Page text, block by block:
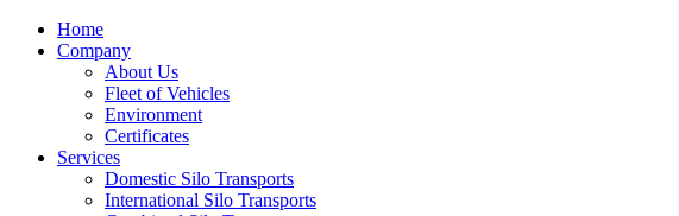
Home
Company
About Us
Fleet of Vehicles
Environment
Certificates
Services
Domestic Silo Transports
International Silo Transports